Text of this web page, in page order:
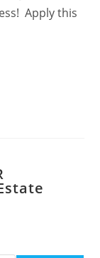
Apply this